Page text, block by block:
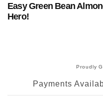
Easy Green Bean
Hero!
Proudly
Payments